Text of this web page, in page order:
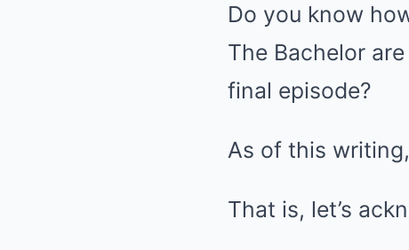
Do you know
The Bachelor
final episode?
As of this
That is, let’s